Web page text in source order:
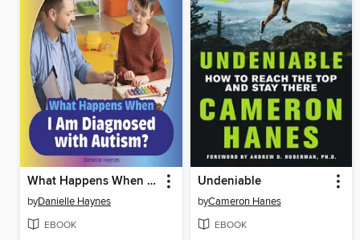
What Happens When I Am Diagnosed with Autism?
byDanielle Haynes
EBOOK
Undeniable
byCameron Hanes
EBOOK